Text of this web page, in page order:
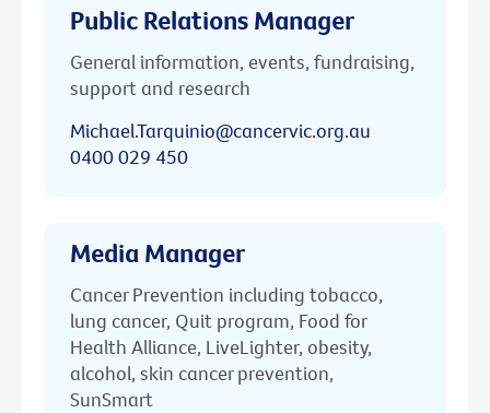
Public Relations Manager
General information, events, fundraising,
support and research
Michael.Tarquinio@cancervic.org.au
0400 029 450
Media Manager
Cancer Prevention including tobacco,
lung cancer, Quit program, Food for
Health Alliance, LiveLighter, obesity,
alcohol, skin cancer prevention,
SunSmart